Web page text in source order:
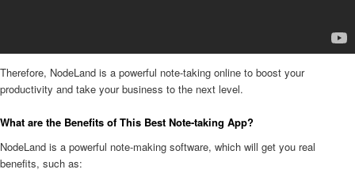
Therefore, NodeLand is a powerful note-taking online to boost your
productivity and take your business to the next level.
What are the Benefits of This Best Note-taking App?
NodeLand is a powerful note-making software, which will get you real
benefits, such as: